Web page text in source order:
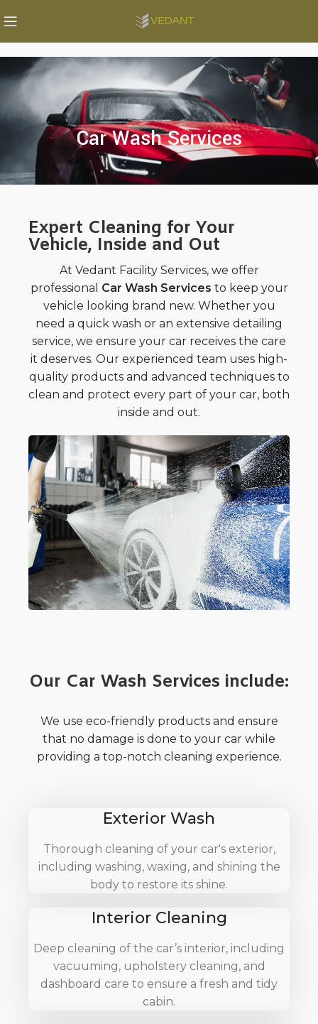
Car Wash Services
Expert Cleaning for Your
Vehicle, Inside and Out
At Vedant Facility Services, we offer
professional Car Wash Services to keep your
vehicle looking brand new. Whether you
need a quick wash or an extensive detailing
service, we ensure your car receives the care
it deserves. Our experienced team uses high-
quality products and advanced techniques to
clean and protect every part of your car, both
inside and out.
Our Car Wash Services include:
We use eco-friendly products and ensure
that no damage is done to your car while
providing a top-notch cleaning experience.
Exterior Wash
Thorough cleaning of your car's exterior,
including washing, waxing, and shining the
body to restore its shine.
Interior Cleaning
Deep cleaning of the car’s interior, including
vacuuming, upholstery cleaning, and
dashboard care to ensure a fresh and tidy
cabin.